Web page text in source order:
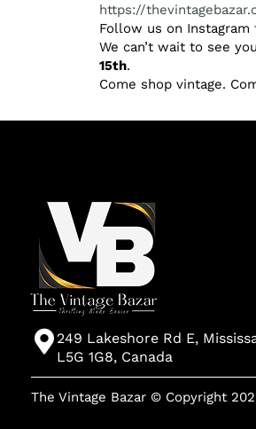
https://
Follow us on
We can’t wait to see
15th.
Come shop vintage.
249 Lakeshore Rd E,
L5G 1G8, Canada
The Vintage Bazar © Copyright